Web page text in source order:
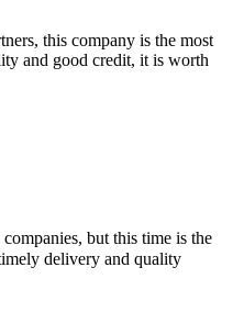
this company is the most
and good credit, it is worth
but this time is the
delivery and quality